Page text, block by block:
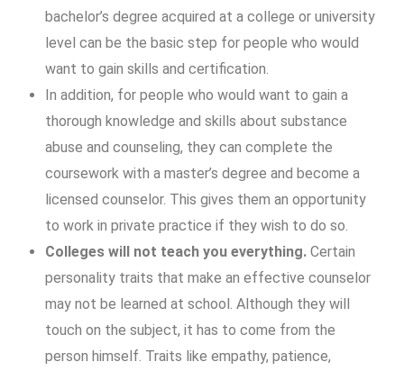
bachelor’s degree acquired at a college or university
level can be the basic step for people who would
want to gain skills and certification.
In addition, for people who would want to gain a
thorough knowledge and skills about substance
abuse and counseling, they can complete the
coursework with a master’s degree and become a
licensed counselor. This gives them an opportunity
to work in private practice if they wish to do so.
Colleges will not teach you everything. Certain
personality traits that make an effective counselor
may not be learned at school. Although they will
touch on the subject, it has to come from the
person himself. Traits like empathy, patience,